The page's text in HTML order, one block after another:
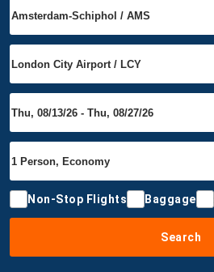
Non-Stop Flights Baggage
Search